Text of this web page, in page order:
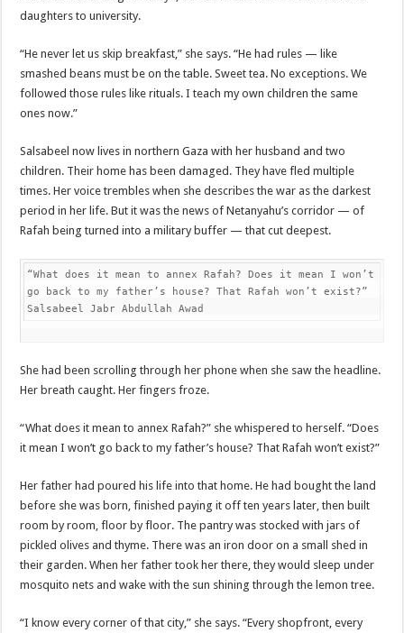
daughters to university.
“He never let us skip breakfast,” she says. “He had rules — like
smashed beans must be on the table. Sweet tea. No exceptions. We
followed those rules like rituals. I teach my own children the same
ones now.”
Salsabeel now lives in northern Gaza with her husband and two
children. Their home has been damaged. They have fled multiple
times. Her voice trembles when she describes the war as the darkest
period in her life. But it was the news of Netanyahu’s corridor — of
Rafah being turned into a military buffer — that cut deepest.
“What does it mean to annex Rafah? Does it mean I won’t
go back to my father’s house? That Rafah won’t exist?”
Salsabeel Jabr Abdullah Awad
She had been scrolling through her phone when she saw the headline.
Her breath caught. Her fingers froze.
“What does it mean to annex Rafah?” she whispered to herself. “Does
it mean I won’t go back to my father’s house? That Rafah won’t exist?”
Her father had poured his life into that home. He had bought the land
before she was born, finished paying it off ten years later, then built
room by room, floor by floor. The pantry was stocked with jars of
pickled olives and thyme. There was an iron door on a small shed in
their garden. When her father took her there, they would sleep under
mosquito nets and wake with the sun shining through the lemon tree.
“I know every corner of that city,” she says. “Every shopfront, every